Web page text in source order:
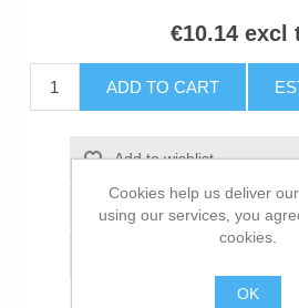
€10.14 excl
ADD TO CART
Add to wishlist
Add to compare list
Cookies help us deliver
using our services, you
cookies.
OK